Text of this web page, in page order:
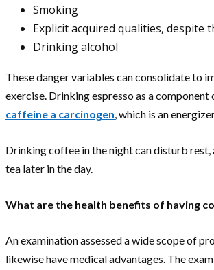
Smoking
Explicit acquired qualities,
Drinking alcohol
These danger variables can consolidate to
exercise. Drinking espresso as a
caffeine a carcinogen, which is an
Drinking coffee in the night can disturb
tea later in the day.
What are the health benefits of having
An examination assessed a wide scope of
likewise have medical advantages. The